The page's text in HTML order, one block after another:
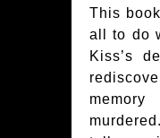
This
all to do
Kiss’s